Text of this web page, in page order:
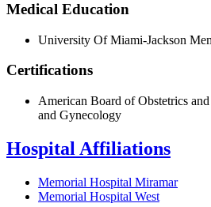
Medical Education
University Of Miami-Jackson
Certifications
American Board of Obstetrics
and Gynecology
Hospital Affiliations
Memorial Hospital Miramar
Memorial Hospital West